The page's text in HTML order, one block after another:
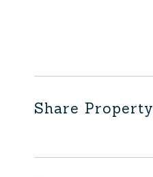
Share Property